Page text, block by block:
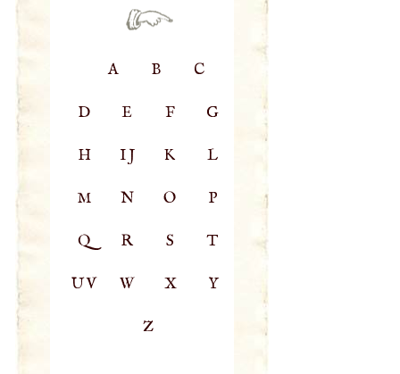
A B C
D E F G
H IJ K L
M N O P
Q R S T
UV W X Y
Z